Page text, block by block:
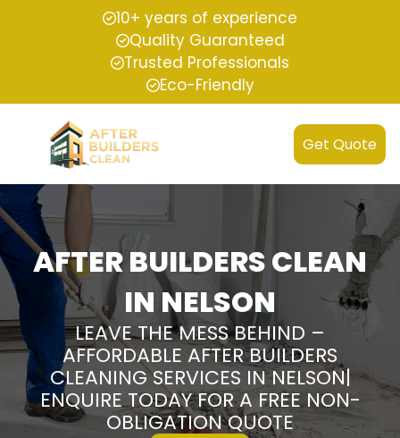
10+ years of experience
Quality Guaranteed
Trusted Professionals
Eco-Friendly
Get Quote
AFTER BUILDERS CLEAN
IN NELSON
LEAVE THE MESS BEHIND –
AFFORDABLE AFTER BUILDERS
CLEANING SERVICES IN NELSON|
ENQUIRE TODAY FOR A FREE NON-
OBLIGATION QUOTE